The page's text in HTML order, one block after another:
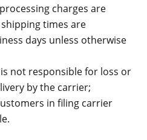
charges are
times are
days unless otherwise
not responsible for loss or
by the carrier;
in filing carrier